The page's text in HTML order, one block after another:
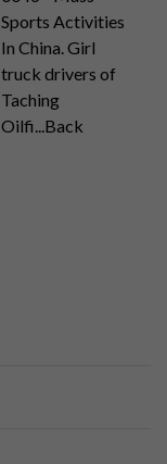
Sports Activities
In China. Girl
truck drivers of
Taching
Oilfi...Back